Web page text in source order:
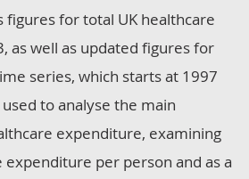
for total UK healthcare
as well as updated figures for
series, which starts at 1997
to analyse the main
expenditure, examining
per person and as a